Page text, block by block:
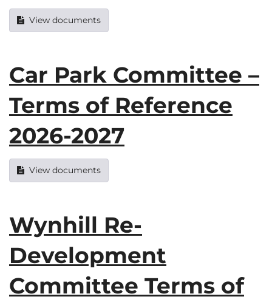
View documents
Car Park Committee –
Terms of Reference
2026-2027
View documents
Wynhill Re-
Development
Committee Terms of